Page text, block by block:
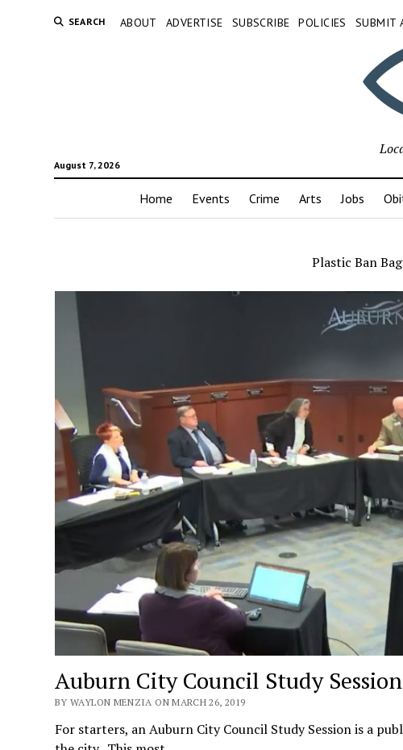
SEARCH ABOUT ADVERTISE SUBSCRIBE POLICIES SUBMIT
August 7, 2026
Home Events Crime Arts Jobs
Plastic Ban Bag
Auburn City Council Study
BY WAYLON MENZIA ON MARCH 26, 2019
For starters, an Auburn City Council Study Session is a